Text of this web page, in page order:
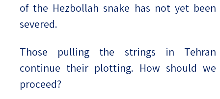
of the Hezbollah snake has not yet been
severed.
Those pulling the strings in Tehran
continue their plotting. How should we
proceed?